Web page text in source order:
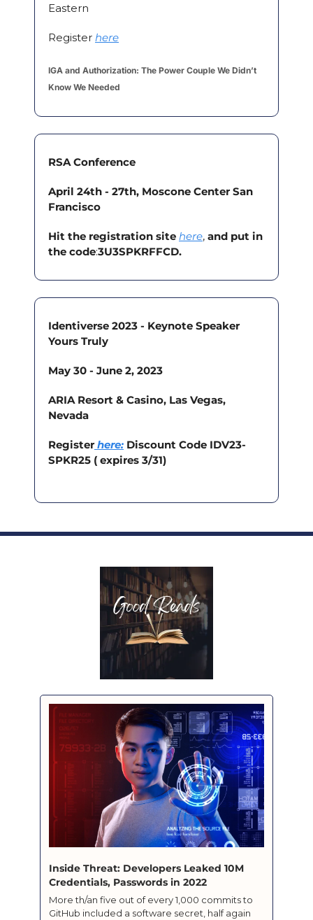
Eastern
Register here
IGA and Authorization: The Power Couple We Didn’t
Know We Needed
RSA Conference
April 24th - 27th, Moscone Center San
Francisco
Hit the registration site here, and put in
the code:3U3SPKRFFCD.
Identiverse 2023 - Keynote Speaker
Yours Truly
May 30 - June 2, 2023
ARIA Resort & Casino, Las Vegas,
Nevada
Register here: Discount Code IDV23-
SPKR25 ( expires 3/31)
Inside Threat: Developers Leaked 10M
Credentials, Passwords in 2022
More th/an five out of every 1,000 commits to
GitHub included a software secret, half again